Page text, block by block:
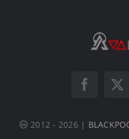
2012 - 2026 |